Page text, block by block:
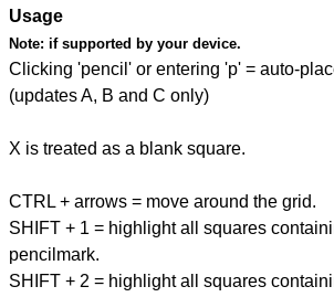
Usage
Note: if supported by your device.
Clicking 'pencil' or entering 'p' = auto-
(updates A, B and C only)
X is treated as a blank square.
CTRL + arrows = move around the grid.
SHIFT + 1 = highlight all squares
pencilmark.
SHIFT + 2 = highlight all squares